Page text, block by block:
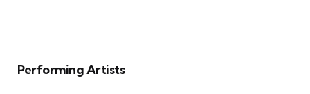
Performing Artists